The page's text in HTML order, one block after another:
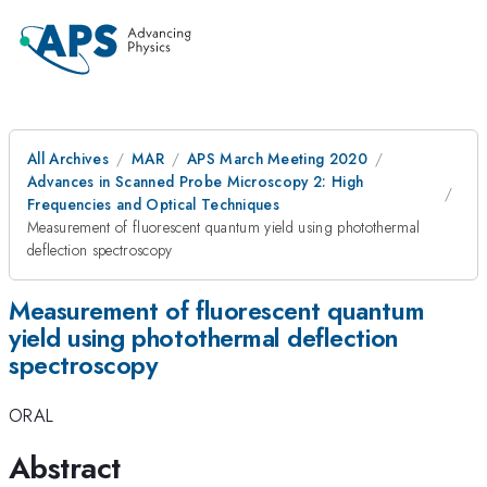
All Archives MAR
APS March Meeting 2020
Advances in Scanned Probe Microscopy 2: High
Frequencies and Optical Techniques
Measurement of fluorescent quantum yield using photothermal
deflection spectroscopy
Measurement of fluorescent quantum
yield using photothermal deflection
spectroscopy
ORAL
Abstract